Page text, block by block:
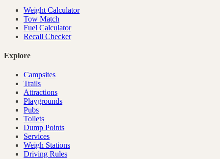
Weight Calculator
Tow Match
Fuel Calculator
Recall Checker
Explore
Campsites
Trails
Attractions
Playgrounds
Pubs
Toilets
Dump Points
Services
Weigh Stations
Driving Rules